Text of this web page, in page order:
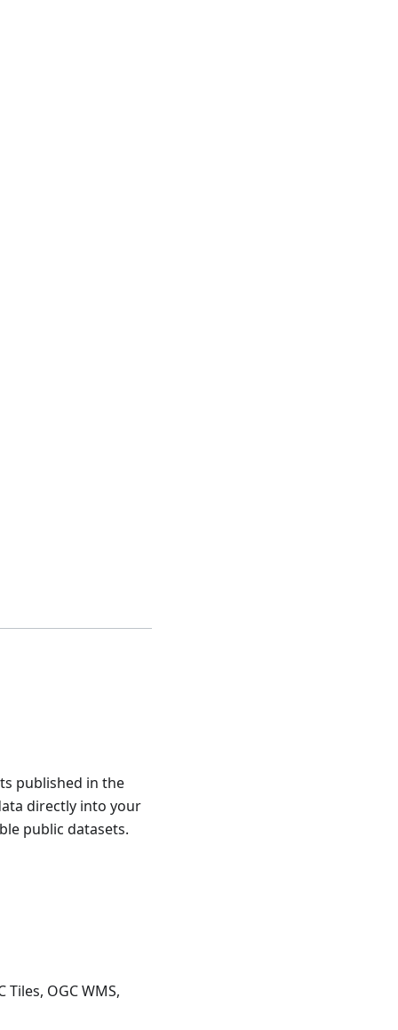
published in the
directly into your
public datasets.
OGC WMS,